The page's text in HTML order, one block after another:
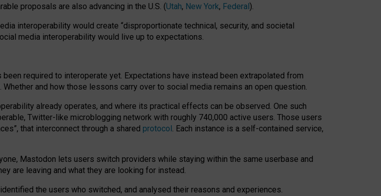
proposals are also advancing in the U.S. (Utah, New York, Federal).
interoperability would create “disproportionate technical, security, and societal
media interoperability would live up to expectations.
required to interoperate yet. Expectations have instead been extrapolated from
and how those lessons carry over to social media remains an open question.
already operates, and where its practical effects can be observed. One such
Twitter-like microblogging network with roughly 740,000 active users. Those users
that interconnect through a shared protocol. Each instance is a self-contained service,
Mastodon lets users switch providers while staying within the same userbase and
are leaving and what they are looking for instead.
the users who switched, and analysed their reasons and experiences.